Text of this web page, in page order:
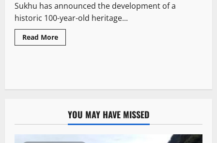
Sukhu has announced the development of a
historic 100-year-old heritage...
Read More
YOU MAY HAVE MISSED